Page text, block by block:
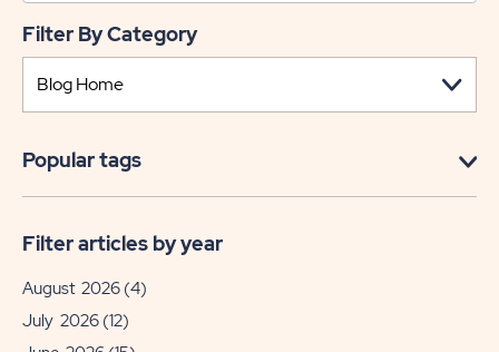
Filter By Category
Popular tags
Filter articles by year
August 2026 (4)
July 2026 (12)